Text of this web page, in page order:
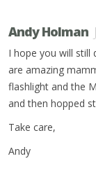
Andy Holman
I hope you will
are amazing
flashlight and the
and then hopped
Take care,
Andy